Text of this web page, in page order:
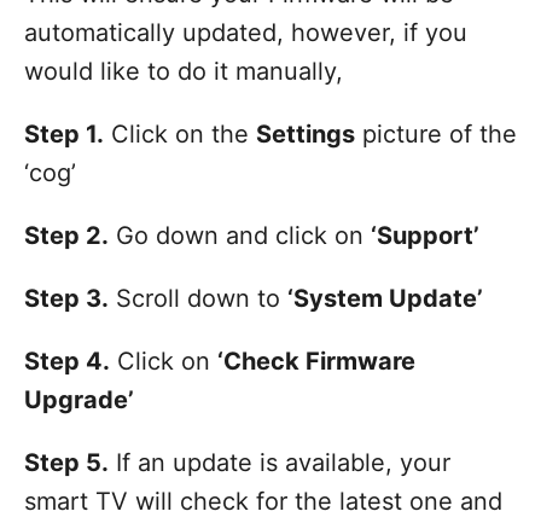
automatically updated, however, if you
would like to do it manually,
Step 1. Click on the Settings picture of the
‘cog’
Step 2. Go down and click on ‘Support’
Step 3. Scroll down to ‘System Update’
Step 4. Click on ‘Check Firmware
Upgrade’
Step 5. If an update is available, your
smart TV will check for the latest one and